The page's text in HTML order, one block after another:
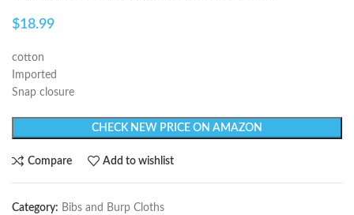
$18.99
cotton
Imported
Snap closure
CHECK NEW PRICE ON AMAZON
Compare Add to wishlist
Category: Bibs and Burp Cloths